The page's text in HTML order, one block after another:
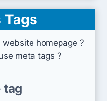
Tags
homepage ?
meta tags ?
tag